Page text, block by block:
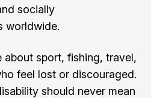
socially
worldwide.
about sport, fishing, travel,
feel lost or discouraged.
should never mean